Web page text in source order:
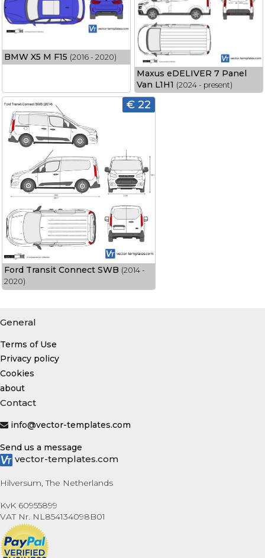
BMW X5 M F15 (2016 - 2020)
Maxus eDELIVER 7 Panel
Van L1H1 (2024 - present)
€ 22
Ford Transit Connect SWB (2014 -
2020)
General
Terms of Use
Privacy policy
Cookies
about
Contact
info@vector-templates.com
Send us a message
vector-templates.com
Hilversum, The Netherlands
KvK 60955899
VAT Nr. NL854134098B01